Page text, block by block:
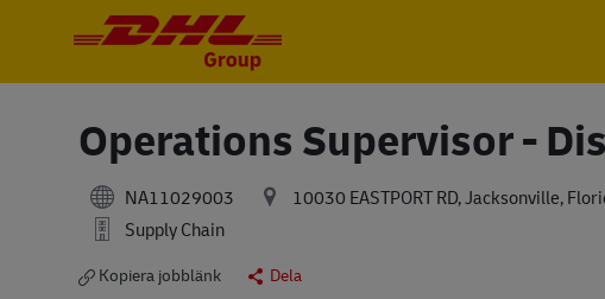
Operations Supervisor -
NA11029003 10030 EASTPORT RD, Jacksonville,
Supply Chain
Kopiera jobblänk Dela